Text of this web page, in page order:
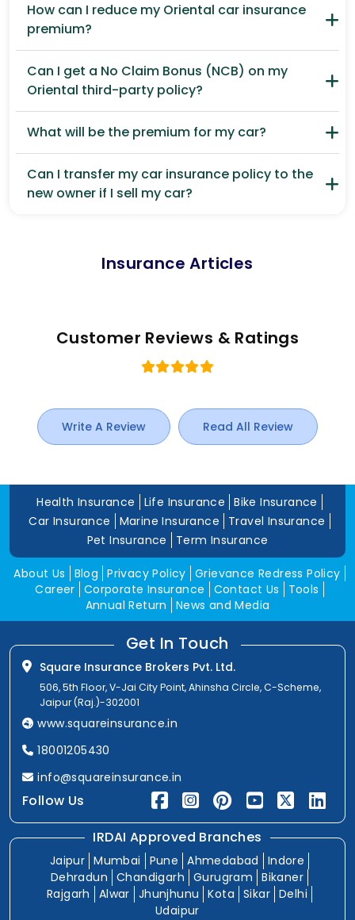
How can I reduce my Oriental car insurance
premium?
Can I get a No Claim Bonus (NCB) on my
Oriental third-party policy?
What will be the premium for my car?
Can I transfer my car insurance policy to the
new owner if I sell my car?
Insurance Articles
Customer Reviews & Ratings
Write A Review Read All Review
Health Insurance Life Insurance
Bike Insurance
Car Insurance
Marine Insurance
Travel Insurance
Pet Insurance
Term Insurance
About Us Blog Privacy Policy Grievance Redress Policy
Career Corporate Insurance Contact Us
Tools
Annual Return
News and Media
Get In Touch
Square Insurance Brokers Pvt. Ltd.
506, 5th Floor, V-Jai City Point, Ahinsha Circle, C-Scheme,
Jaipur (Raj.)-302001
www.squareinsurance.in
18001205430
info@squareinsurance.in
Follow Us
IRDAI Approved Branches
Jaipur Mumbai Pune Ahmedabad
Indore
Dehradun
Chandigarh Gurugram
Bikaner
Rajgarh
Alwar Jhunjhunu Kota Sikar Delhi
Udaipur